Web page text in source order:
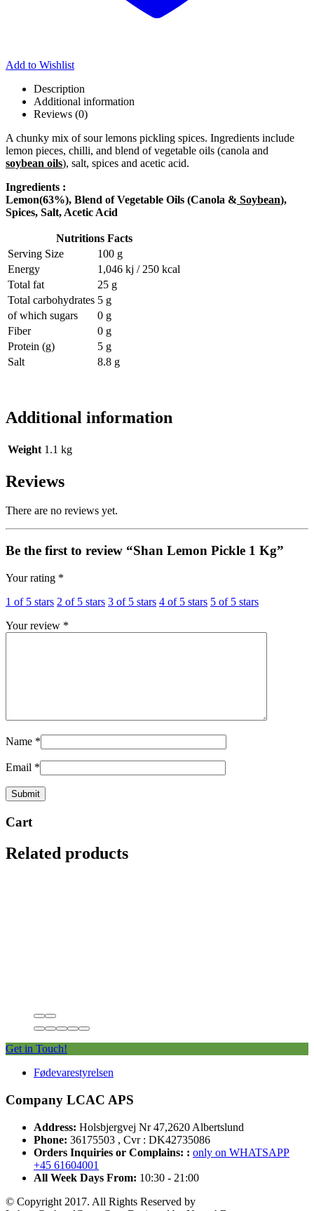
Add to Wishlist
Description
Additional information
Reviews (0)
A chunky mix of sour lemons pickling spices. Ingredients include
lemon pieces, chilli, and blend of vegetable oils (canola and
soybean oils), salt, spices and acetic acid.
Ingredients :
Lemon(63%), Blend of Vegetable Oils (Canola & Soybean),
Spices, Salt, Acetic Acid
Nutritions Facts
Serving Size
100 g
Energy
1,046 kj / 250 kcal
Total fat
25 g
Total carbohydrates 5 g
of which sugars
0 g
Fiber
0 g
Protein (g)
5 g
Salt
8.8 g
Additional information
Weight 1.1 kg
Reviews
There are no reviews yet.
Be the first to review “Shan Lemon Pickle 1 Kg”
Your rating *
1 of 5 stars 2 of 5 stars 3 of 5 stars 4 of 5 stars 5 of 5 stars
Your review *
Name *
Email *
Cart
Related products
Get in Touch!
Fødevarestyrelsen
Company LCAC APS
Address: Holsbjergvej Nr 47,2620 Albertslund
Phone: 36175503 , Cvr : DK42735086
Orders Inquiries or Complains: : only on WHATSAPP
+45 61604001
All Week Days From: 10:30 - 21:00
© Copyright 2017. All Rights Reserved by